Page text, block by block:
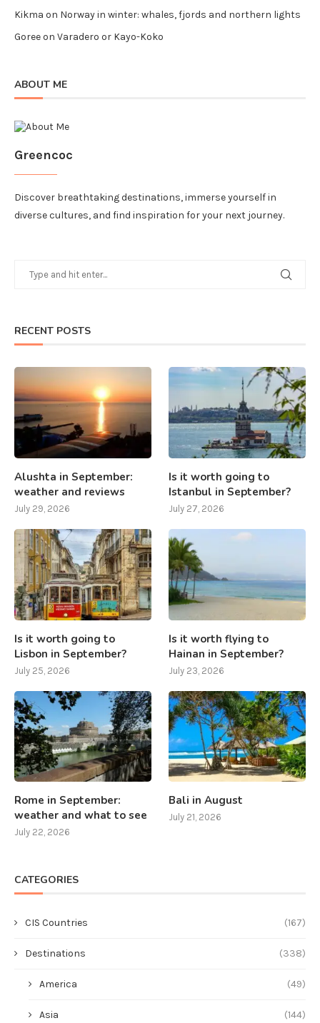
Kikma on Norway in winter: whales, fjords and northern lights
Goreeon Varadero or Kayo-Koko
ABOUT ME
Greencoc
Discover breathtaking destinations, immerse yourself in
diverse cultures, and find inspiration for your next journey.
RECENT POSTS
Alushta in September:
weather and reviews
July 29, 2026
Is it worth going to
Istanbul in September?
July 27, 2026
Is it worth going to
Lisbon in September?
July 25, 2026
Is it worth flying to
Hainan in September?
July 23, 2026
Rome in September:
weather and what to see
July 22, 2026
Bali in August
July 21, 2026
CATEGORIES
CIS Countries (167)
Destinations (338)
America (49)
Asia (144)